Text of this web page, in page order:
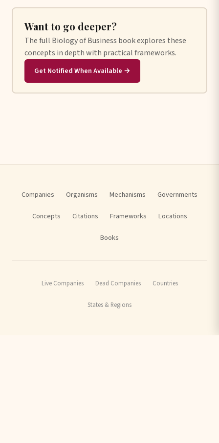
Want to go deeper?
The full Biology of Business book explores these
concepts in depth with practical frameworks.
Get Notified When Available →
Companies Organisms Mechanisms Governments
Concepts Citations Frameworks Locations
Books
Live Companies Dead Companies Countries
States & Regions